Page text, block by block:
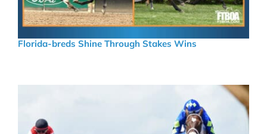
Florida-breds Shine Through Stakes Wins